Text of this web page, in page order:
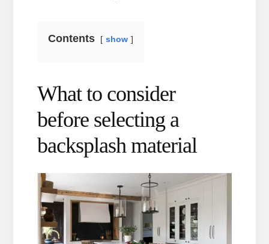
Contents show
What to consider
before selecting a
backsplash material